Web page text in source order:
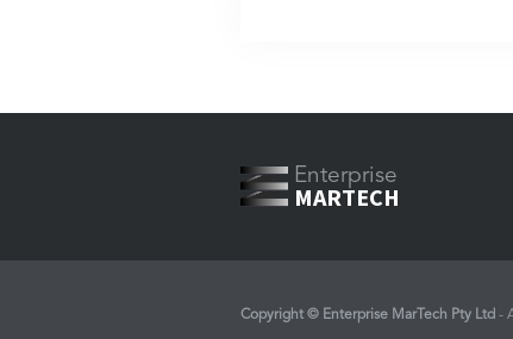
Enterprise
MARTECH
Copyright © Enterprise MarTech Pty Ltd -